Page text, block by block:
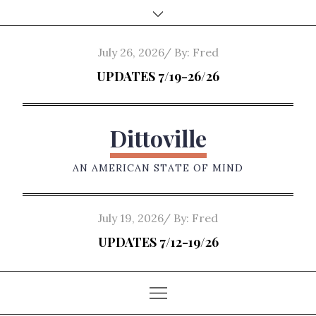
to
Posted
on
July 26, 2026 By: Fred
UPDATES 7/19-26/26
Dittoville
AN AMERICAN STATE OF MIND
Posted
on
July 19, 2026 By: Fred
UPDATES 7/12-19/26